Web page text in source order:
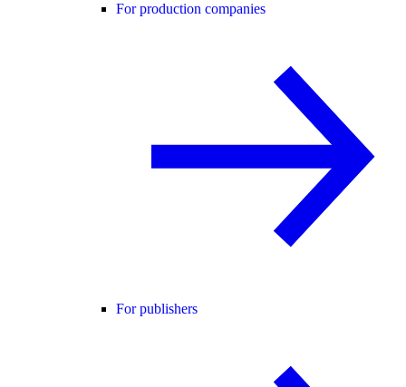
For production companies
For publishers